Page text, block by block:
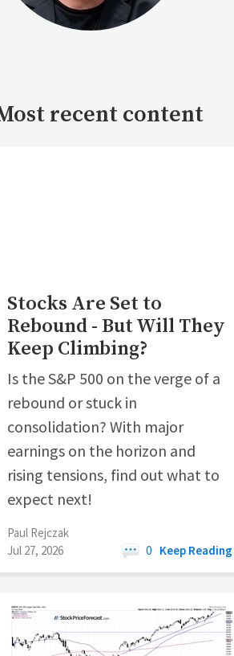
recent content
Stocks Are Set to
Rebound - But Will They
Keep Climbing?
Is the S&P 500 on the verge of a
rebound or stuck in
consolidation? With major
earnings on the horizon and
rising tensions, find out what to
expect next!
Paul Rejczak
Jul 27, 2026
0 Keep Reading